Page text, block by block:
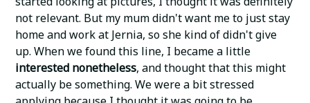
not relevant. But my mum didn't want me to just stay
home and work at Jernia, so she kind of didn't give
up. When we found this line, I became a little
interested nonetheless, and thought that this might
actually be something. We were a bit stressed